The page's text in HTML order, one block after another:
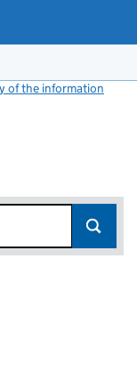
of the information